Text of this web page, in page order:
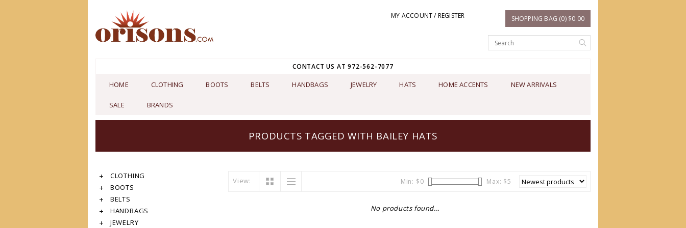
MY ACCOUNT / REGISTER SHOPPING BAG (0) $0.00
CONTACT US AT 972-562-7077
HOME CLOTHING BOOTS BELTS HANDBAGS JEWELRY HATS HOME ACCENTS NEW ARRIVALS
SALE BRANDS
PRODUCTS TAGGED WITH BAILEY HATS
CLOTHING
BOOTS
BELTS
HANDBAGS
JEWELRY
View: Min: $0 Max: $5
No products found...